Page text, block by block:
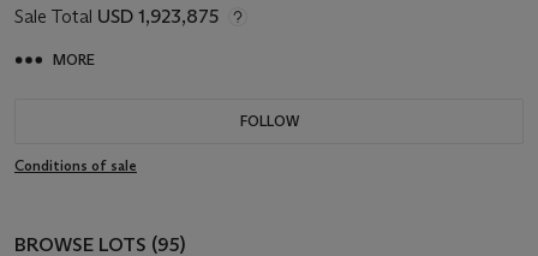
Sale Total USD 1,923,875
MORE
FOLLOW
Conditions of sale
BROWSE LOTS (95)